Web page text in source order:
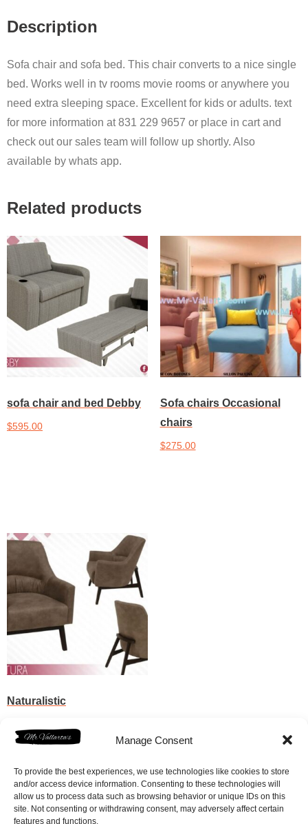
Manage Consent
To provide the best experiences, we use technologies like cookies to store
and/or access device information. Consenting to these technologies will
allow us to process data such as browsing behavior or unique IDs on this
site. Not consenting or withdrawing consent, may adversely affect certain
features and functions.
Description
Sofa chair and sofa bed. This chair converts to a nice single
bed. Works well in tv rooms movie rooms or anywhere you
need extra sleeping space. Excellent for kids or adults. text
for more information at 831 229 9657 or place in cart and
check out our sales team will follow up shortly. Also
available by whats app.
Related products
sofa chair and bed Debby
$595.00
Sofa chairs Occasional
chairs
$275.00
Naturalistic